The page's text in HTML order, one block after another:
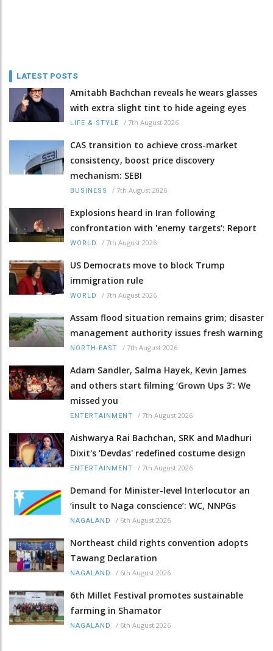
LATEST POSTS
Amitabh Bachchan reveals he wears glasses
with extra slight tint to hide ageing eyes
LIFE & STYLE / 7th August 2026
CAS transition to achieve cross-market
consistency, boost price discovery
mechanism: SEBI
BUSINESS / 7th August 2026
Explosions heard in Iran following
confrontation with 'enemy targets': Report
WORLD / 7th August 2026
US Democrats move to block Trump
immigration rule
WORLD / 7th August 2026
Assam flood situation remains grim; disaster
management authority issues fresh warning
NORTH-EAST / 7th August 2026
Adam Sandler, Salma Hayek, Kevin James
and others start filming ‘Grown Ups 3’: We
missed you
ENTERTAINMENT / 7th August 2026
Aishwarya Rai Bachchan, SRK and Madhuri
Dixit's 'Devdas' redefined costume design
ENTERTAINMENT / 7th August 2026
Demand for Minister-level Interlocutor an
‘insult to Naga conscience’: WC, NNPGs
NAGALAND / 6th August 2026
Northeast child rights convention adopts
Tawang Declaration
NAGALAND / 6th August 2026
6th Millet Festival promotes sustainable
farming in Shamator
NAGALAND / 6th August 2026